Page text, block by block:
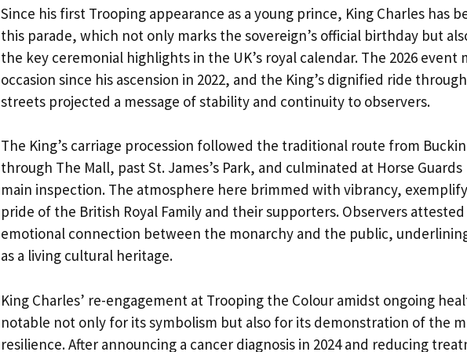
Since his first Trooping appearance as a young prince, King Charles has
this parade, which not only marks the sovereign’s official birthday but
the key ceremonial highlights in the UK’s royal calendar. The 2026
occasion since his ascension in 2022, and the King’s dignified ride
streets projected a message of stability and continuity to observers.
The King’s carriage procession followed the traditional route from
through The Mall, past St. James’s Park, and culminated at Horse
main inspection. The atmosphere here brimmed with vibrancy,
pride of the British Royal Family and their supporters. Observers
emotional connection between the monarchy and the public,
as a living cultural heritage.
King Charles’ re-engagement at Trooping the Colour amidst ongoing
notable not only for its symbolism but also for its demonstration of the
resilience. After announcing a cancer diagnosis in 2024 and reducing